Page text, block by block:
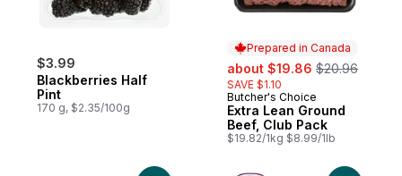
$3.99
Blackberries Half
Pint
170 g, $2.35/100g
Prepared in Canada
sale:
about $19.86 , formerly:
$20.96
SAVE $1.10
Prepared in Canada
Butcher's Choice
Extra Lean Ground
Beef, Club Pack
$19.82/1kg $8.99/1lb